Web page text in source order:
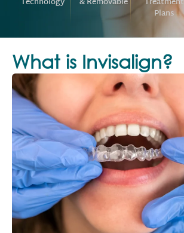
Plans
What is Invisalign?